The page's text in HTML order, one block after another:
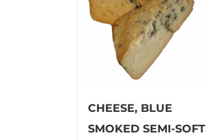
CHEESE, BLUE
SMOKED SEMI-SOFT